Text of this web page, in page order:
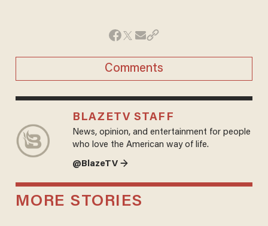
Comments
BLAZETV STAFF
News, opinion, and entertainment for people
who love the American way of life.
@BlazeTV →
MORE STORIES